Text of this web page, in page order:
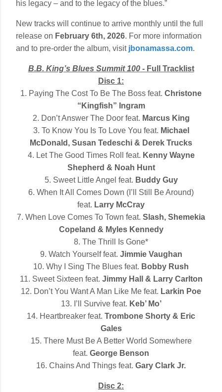
his legacy – and to the legacy of the blues.”
New tracks will continue to arrive monthly until the full
release on February 6th, 2026. For more information
and to pre-order the album, visitjbonamassa.com.
B.B. King’s Blues Summit 100- Full Tracklist
Disc 1:
1. Paying The Cost To Be The Boss feat. Christone
“Kingfish” Ingram
2. Don’t Answer The Door feat. Marcus King
3. To Know You Is To Love You feat. Michael
McDonald, Susan Tedeschi & Derek Trucks
4. Let The Good Times Roll feat. Kenny Wayne
Shepherd & Noah Hunt
5. Sweet Little Angel feat. Buddy Guy
6. When It All Comes Down (I’ll Still Be Around)
feat. Larry McCray
7. When Love Comes To Town feat. Slash, Shemekia
Copeland & Myles Kennedy
8. The Thrill Is Gone*
9. Watch Yourself feat. Jimmie Vaughan
10. Why I Sing The Blues feat. Bobby Rush
11. Sweet Sixteen feat. Jimmy Hall & Larry Carlton
12. Don’t You Want A Man Like Me feat. Larkin Poe
13. I’ll Survive feat. Keb’ Mo’
14. Heartbreaker feat. Trombone Shorty & Eric
Gales
15. There Must Be A Better World Somewhere
feat. George Benson
16. Chains And Things feat. Gary Clark Jr.
Disc 2: